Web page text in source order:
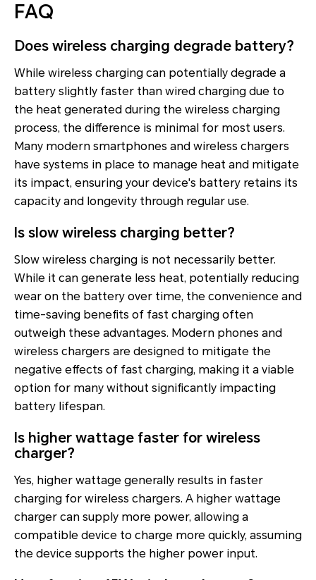
FAQ
Does wireless charging degrade battery?
While wireless charging can potentially degrade a
battery slightly faster than wired charging due to
the heat generated during the wireless charging
process, the difference is minimal for most users.
Many modern smartphones and wireless chargers
have systems in place to manage heat and mitigate
its impact, ensuring your device's battery retains its
capacity and longevity through regular use.
Is slow wireless charging better?
Slow wireless charging is not necessarily better.
While it can generate less heat, potentially reducing
wear on the battery over time, the convenience and
time-saving benefits of fast charging often
outweigh these advantages. Modern phones and
wireless chargers are designed to mitigate the
negative effects of fast charging, making it a viable
option for many without significantly impacting
battery lifespan.
Is higher wattage faster for wireless
charger?
Yes, higher wattage generally results in faster
charging for wireless chargers. A higher wattage
charger can supply more power, allowing a
compatible device to charge more quickly, assuming
the device supports the higher power input.